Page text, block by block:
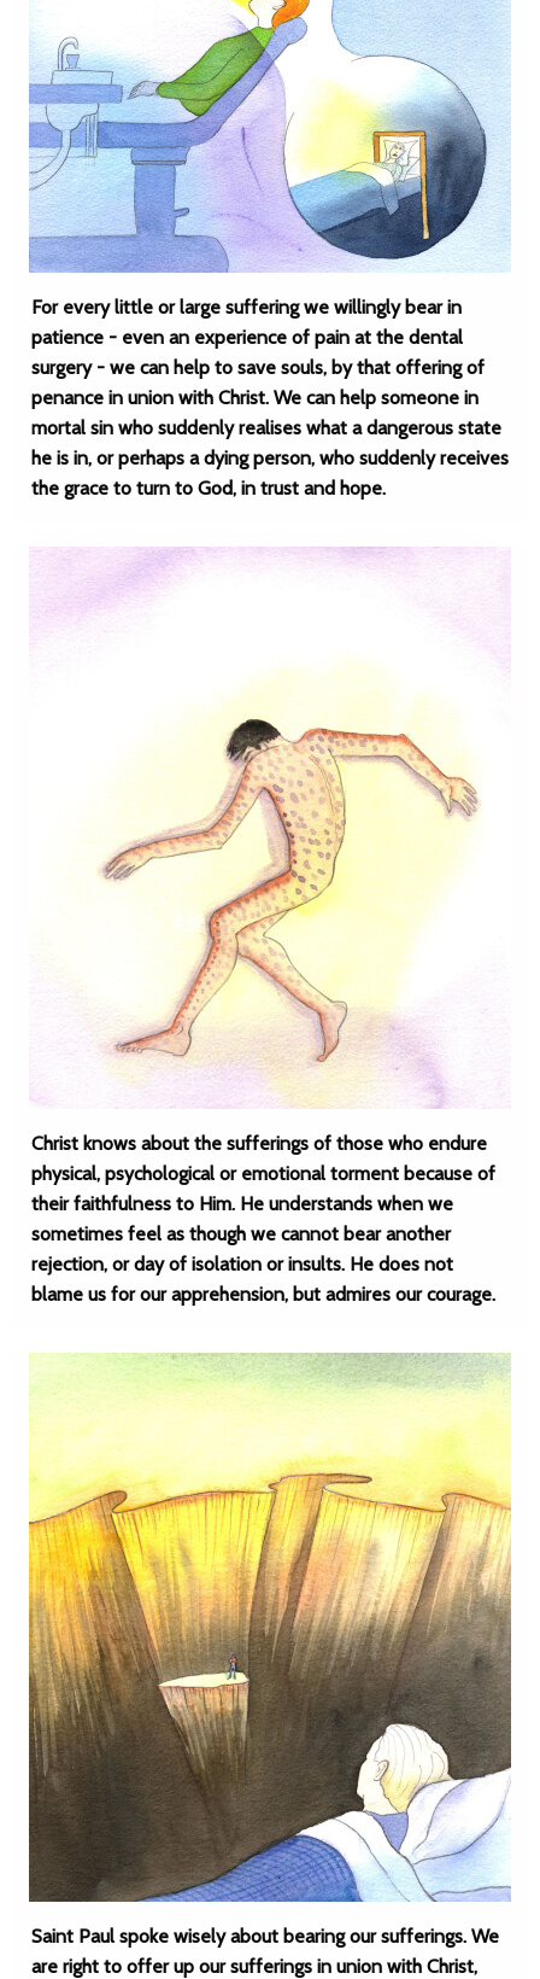
For every little or large suffering we willingly bear in
patience - even an experience of pain at the dental
surgery - we can help to save souls, by that offering of
penance in union with Christ. We can help someone in
mortal sin who suddenly realises what a dangerous state
he is in, or perhaps a dying person, who suddenly receives
the grace to turn to God, in trust and hope.
Christ knows about the sufferings of those who endure
physical, psychological or emotional torment because of
their faithfulness to Him. He understands when we
sometimes feel as though we cannot bear another
rejection, or day of isolation or insults. He does not
blame us for our apprehension, but admires our courage.
Saint Paul spoke wisely about bearing our sufferings. We
are right to offer up our sufferings in union with Christ,